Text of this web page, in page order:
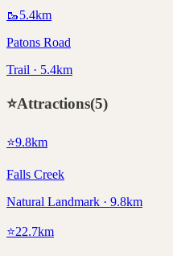
🥾5.4km
Patons Road
Trail · 5.4km
⭐Attractions(5)
⭐9.8km
Falls Creek
Natural Landmark · 9.8km
⭐22.7km